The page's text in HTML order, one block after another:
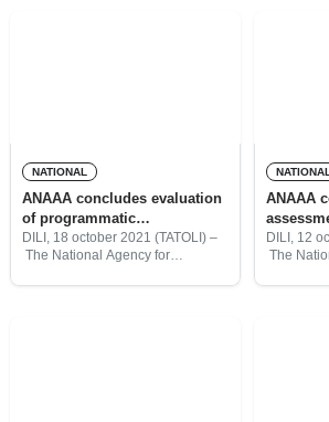
NATIONAL
ANAAA concludes evaluation
of programmatic
accreditation of higher
education institutions
DILI, 18 october 2021 (TATOLI) –
The National Agency for
ANAAA
degree
DILI, 12
The